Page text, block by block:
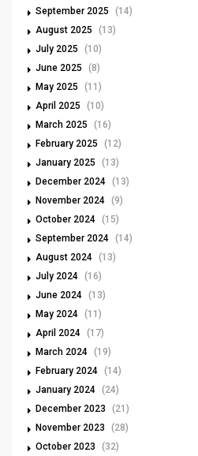
September 2025
(14)
August 2025
(13)
July 2025
(10)
June 2025
(8)
May 2025
(11)
April 2025
(10)
March 2025
(16)
February 2025
(12)
January 2025
(13)
December 2024 (13)
November 2024 (9)
October 2024 (15)
September 2024 (14)
August 2024 (13)
July 2024 (16)
June 2024 (13)
May 2024 (11)
April 2024 (17)
March 2024 (19)
February 2024 (14)
January 2024 (24)
December 2023
(21)
November 2023
(28)
October 2023
(32)